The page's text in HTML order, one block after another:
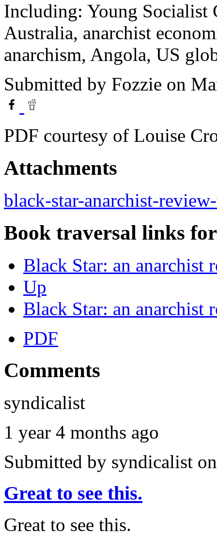
Including: Young Socialist
Australia, anarchist
anarchism, Angola, US
Submitted by Fozzie on
PDF courtesy of Louise
Attachments
black-star-anarchist-
Book traversal links
Black Star: an anarchist
Up
Black Star: an anarchist
PDF
Comments
syndicalist
1 year 4 months ago
Submitted by syndicalist
Great to see this.
Great to see this.